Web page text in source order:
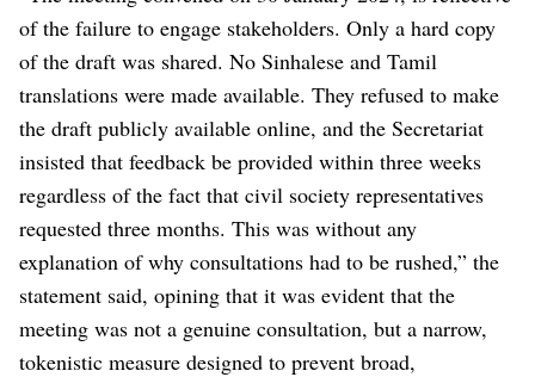
of the failure to engage stakeholders. Only a hard copy
of the draft was shared. No Sinhalese and Tamil
translations were made available. They refused to make
the draft publicly available online, and the Secretariat
insisted that feedback be provided within three weeks
regardless of the fact that civil society representatives
requested three months. This was without any
explanation of why consultations had to be rushed,” the
statement said, opining that it was evident that the
meeting was not a genuine consultation, but a narrow,
tokenistic measure designed to prevent broad,